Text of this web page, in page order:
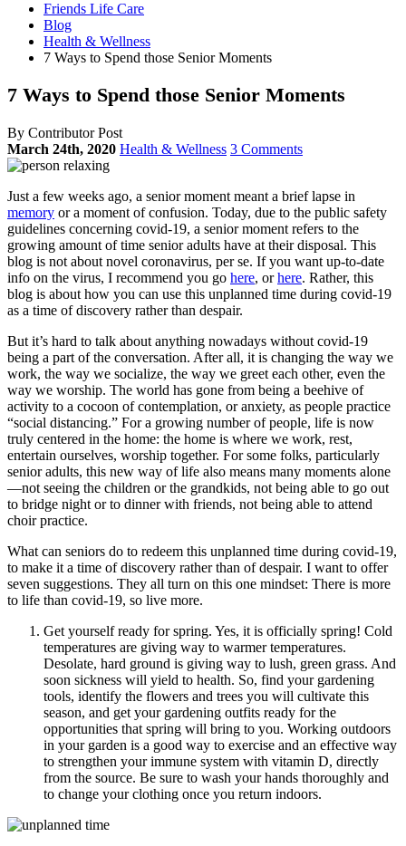
Friends Life Care
Blog
Health & Wellness
7 Ways to Spend those Senior Moments
7 Ways to Spend those Senior Moments
By Contributor Post
March 24th, 2020 Health & Wellness 3 Comments
Just a few weeks ago, a senior moment meant a brief lapse in
memory or a moment of confusion. Today, due to the public safety
guidelines concerning covid-19, a senior moment refers to the
growing amount of time senior adults have at their disposal. This
blog is not about novel coronavirus, per se. If you want up-to-date
info on the virus, I recommend you go here, orhere. Rather, this
blog is about how you can use this unplanned time during covid-19
as a time of discovery rather than despair.
But it’s hard to talk about anything nowadays without covid-19
being a part of the conversation. After all, it is changing the way we
work, the way we socialize, the way we greet each other, even the
way we worship. The world has gone from being a beehive of
activity to a cocoon of contemplation, or anxiety, as people practice
“social distancing.” For a growing number of people, life is now
truly centered in the home: the home is where we work, rest,
entertain ourselves, worship together. For some folks, particularly
senior adults, this new way of life also means many moments alone
—not seeing the children or the grandkids, not being able to go out
to bridge night or to dinner with friends, not being able to attend
choir practice.
What can seniors do to redeem this unplanned time during covid-19,
to make it a time of discovery rather than of despair. I want to offer
seven suggestions. They all turn on this one mindset: There is more
to life than covid-19, so live more.
Get yourself ready for spring. Yes, it is officially spring! Cold
temperatures are giving way to warmer temperatures.
Desolate, hard ground is giving way to lush, green grass. And
soon sickness will yield to health. So, find your gardening
tools, identify the flowers and trees you will cultivate this
season, and get your gardening outfits ready for the
opportunities that spring will bring to you. Working outdoors
in your garden is a good way to exercise and an effective way
to strengthen your immune system with vitamin D, directly
from the source. Be sure to wash your hands thoroughly and
to change your clothing once you return indoors.